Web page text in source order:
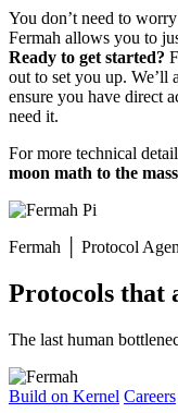
You don’t need to
Fermah allows you to
Ready to get started?
out to set you up. We’ll
ensure you have direct
need it.
For more technical
moon math to the
Fermah Protocol
Protocols that
The last human
Build on Kernel Careers